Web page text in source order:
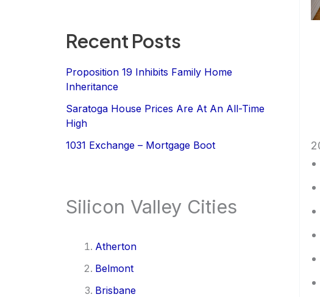
Recent Posts
Proposition 19 Inhibits Family Home
Inheritance
Saratoga House Prices Are At An All-Time
High
1031 Exchange – Mortgage Boot
Silicon Valley Cities
Atherton
Belmont
Brisbane